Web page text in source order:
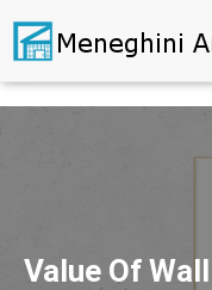
Value Of